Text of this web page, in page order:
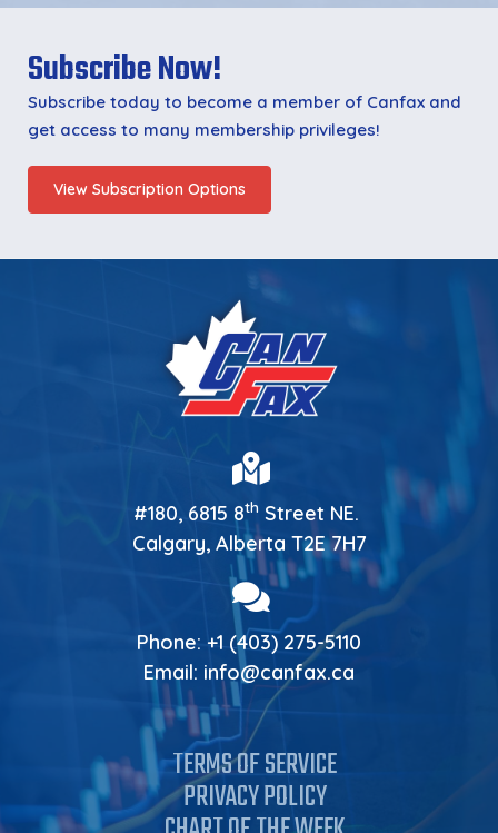
Subscribe Now!
Subscribe today to become a member of Canfax and
get access to many membership privileges!
View Subscription Options
#180, 6815 8th Street NE.
Calgary, Alberta T2E 7H7
Phone: +1 (403) 275-5110
Email: info@canfax.ca
TERMS OF SERVICE
PRIVACY POLICY